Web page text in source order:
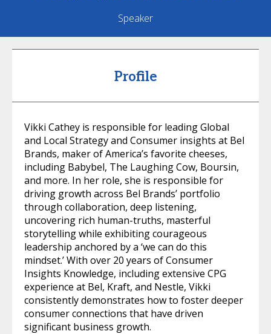
Speaker
Profile
Vikki Cathey is responsible for leading Global
and Local Strategy and Consumer insights at Bel
Brands, maker of America’s favorite cheeses,
including Babybel, The Laughing Cow, Boursin,
and more. In her role, she is responsible for
driving growth across Bel Brands’ portfolio
through collaboration, deep listening,
uncovering rich human-truths, masterful
storytelling while exhibiting courageous
leadership anchored by a ‘we can do this
mindset.’ With over 20 years of Consumer
Insights Knowledge, including extensive CPG
experience at Bel, Kraft, and Nestle, Vikki
consistently demonstrates how to foster deeper
consumer connections that have driven
significant business growth.